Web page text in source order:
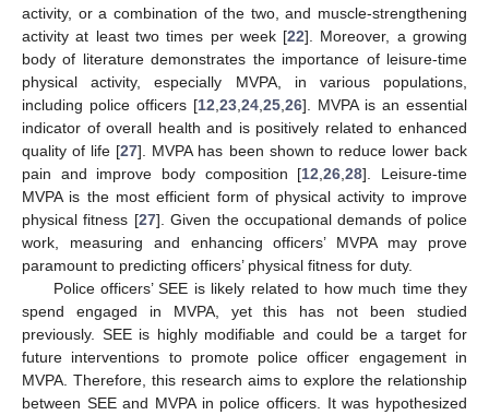
activity, or a combination of the two, and muscle-strengthening
activity at least two times per week [22]. Moreover, a growing
body of literature demonstrates the importance of leisure-time
physical activity, especially MVPA, in various populations,
including police officers [12 23 24 25 26]. MVPA is an essential
indicator of overall health and is positively related to enhanced
quality of life [27]. MVPA has been shown to reduce lower back
pain and improve body composition [12 ,26 ,28]. Leisure-time
MVPA is the most efficient form of physical activity to improve
physical fitness [27]. Given the occupational demands of police
work, measuring and enhancing officers’ MVPA may prove
paramount to predicting officers’ physical fitness for duty.
Police officers’ SEE is likely related to how much time they
spend engaged in MVPA, yet this has not been studied
previously. SEE is highly modifiable and could be a target for
future interventions to promote police officer engagement in
MVPA. Therefore, this research aims to explore the relationship
between SEE and MVPA in police officers. It was hypothesized